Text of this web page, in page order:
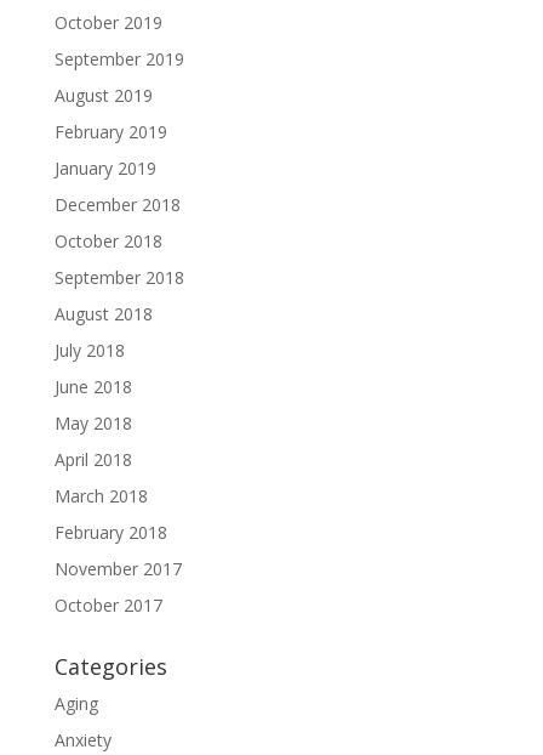
October 2019
September 2019
August 2019
February 2019
January 2019
December 2018
October 2018
September 2018
August 2018
July 2018
June 2018
May 2018
April 2018
March 2018
February 2018
November 2017
October 2017
Categories
Aging
Anxiety